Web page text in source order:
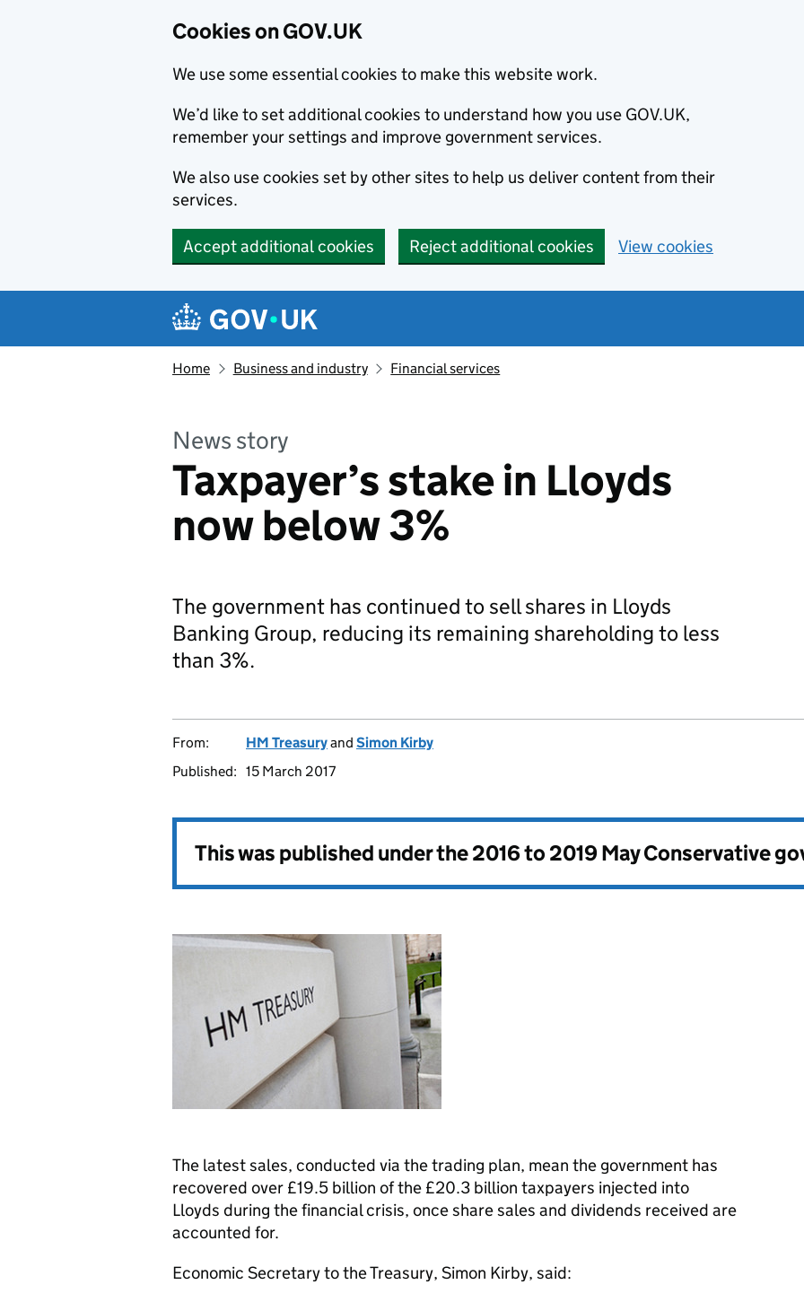
Cookies on GOV.UK
We use some essential cookies to make this website work.
We’d like to set additional cookies to understand how you use GOV.UK,
remember your settings and improve government services.
We also use cookies set by other sites to help us deliver content from their
services.
Accept additional cookies Reject additional cookies View cookies
Navigation menu
Home Business and industry Financial services
News story
Taxpayer’s stake in Lloyds
now below 3%
The government has continued to sell shares in Lloyds
Banking Group, reducing its remaining shareholding to less
than 3%.
From: HM Treasuryand Simon Kirby
Published: 15 March 2017
This was published under the2016 to 2019 May Conservative
The latest sales, conducted via the trading plan, mean the government has
recovered over £19.5 billion of the £20.3 billion taxpayers injected into
Lloyds during the financial crisis, once share sales and dividends received are
accounted for.
Economic Secretary to the Treasury, Simon Kirby, said: